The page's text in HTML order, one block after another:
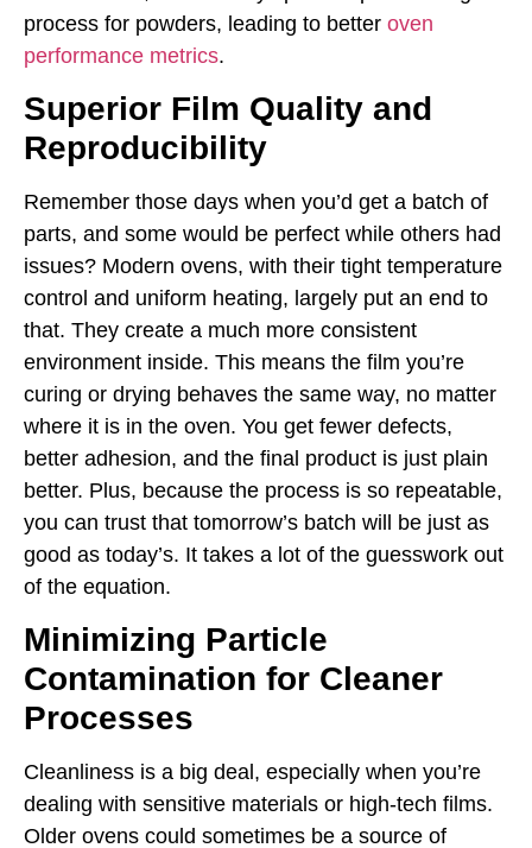
process for powders, leading to better oven
performance metrics.
Superior Film Quality and
Reproducibility
Remember those days when you’d get a batch of
parts, and some would be perfect while others had
issues? Modern ovens, with their tight temperature
control and uniform heating, largely put an end to
that. They create a much more consistent
environment inside. This means the film you’re
curing or drying behaves the same way, no matter
where it is in the oven. You get fewer defects,
better adhesion, and the final product is just plain
better. Plus, because the process is so repeatable,
you can trust that tomorrow’s batch will be just as
good as today’s. It takes a lot of the guesswork out
of the equation.
Minimizing Particle
Contamination for Cleaner
Processes
Cleanliness is a big deal, especially when you’re
dealing with sensitive materials or high-tech films.
Older ovens could sometimes be a source of